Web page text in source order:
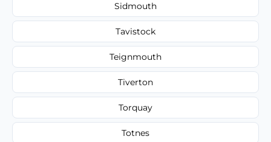
Sidmouth
Tavistock
Teignmouth
Tiverton
Torquay
Totnes